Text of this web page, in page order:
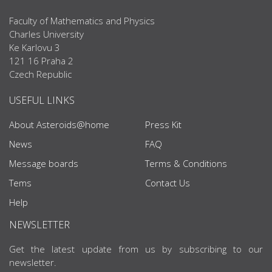
Faculty of Mathematics and Physics
Charles University
Ke Karlovu 3
121 16 Praha 2
Czech Republic
USEFUL LINKS
About Asteroids@home
News
Message boards
Tems
Help
Press Kit
FAQ
Terms & Conditions
Contact Us
NEWSLETTER
Get the latest update from us by subscribing to our
newsletter.